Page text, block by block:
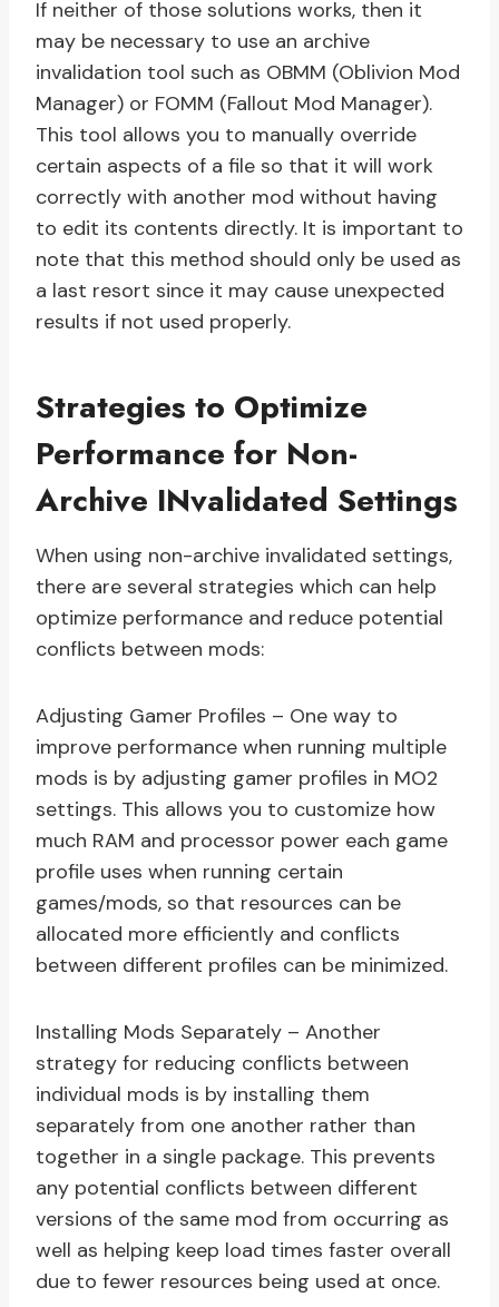
If neither of those solutions works, then it
may be necessary to use an archive
invalidation tool such as OBMM (Oblivion Mod
Manager) or FOMM (Fallout Mod Manager).
This tool allows you to manually override
certain aspects of a file so that it will work
correctly with another mod without having
to edit its contents directly. It is important to
note that this method should only be used as
a last resort since it may cause unexpected
results if not used properly.
Strategies to Optimize
Performance for Non-
Archive INvalidated Settings
When using non-archive invalidated settings,
there are several strategies which can help
optimize performance and reduce potential
conflicts between mods:
Adjusting Gamer Profiles – One way to
improve performance when running multiple
mods is by adjusting gamer profiles in MO2
settings. This allows you to customize how
much RAM and processor power each game
profile uses when running certain
games/mods, so that resources can be
allocated more efficiently and conflicts
between different profiles can be minimized.
Installing Mods Separately – Another
strategy for reducing conflicts between
individual mods is by installing them
separately from one another rather than
together in a single package. This prevents
any potential conflicts between different
versions of the same mod from occurring as
well as helping keep load times faster overall
due to fewer resources being used at once.